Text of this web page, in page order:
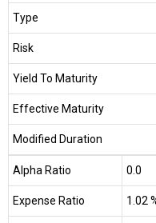
Type
Risk
Yield To Maturity
Effective Maturity
Modified Duration
Alpha Ratio 0.0
Expense Ratio 1.02